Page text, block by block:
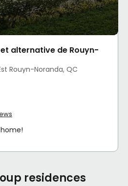
alternative de Rouyn-
Rouyn-Noranda, QC
residences